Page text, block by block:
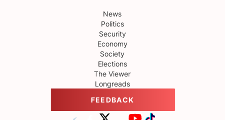
News
Politics
Security
Economy
Society
Elections
The Viewer
Longreads
FEEDBACK